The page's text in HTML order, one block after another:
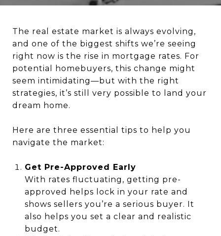
The real estate market is always evolving,
and one of the biggest shifts we’re seeing
right now is the rise in mortgage rates. For
potential homebuyers, this change might
seem intimidating—but with the right
strategies, it’s still very possible to land your
dream home.
Here are three essential tips to help you
navigate the market:
Get Pre-Approved Early
With rates fluctuating, getting pre-
approved helps lock in your rate and
shows sellers you’re a serious buyer. It
also helps you set a clear and realistic
budget.